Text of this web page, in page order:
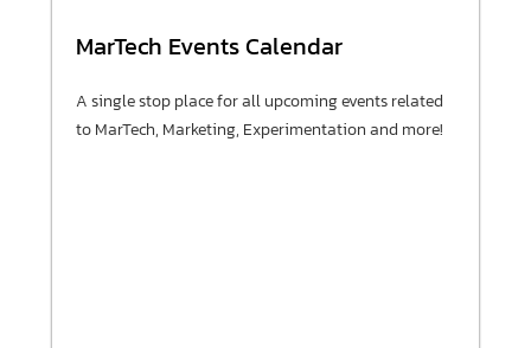
MarTech Events Calendar
A single stop place for all upcoming events related
to MarTech, Marketing, Experimentation and more!